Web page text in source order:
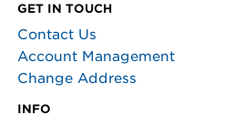
GET IN TOUCH
Contact Us
Account Management
Change Address
INFO